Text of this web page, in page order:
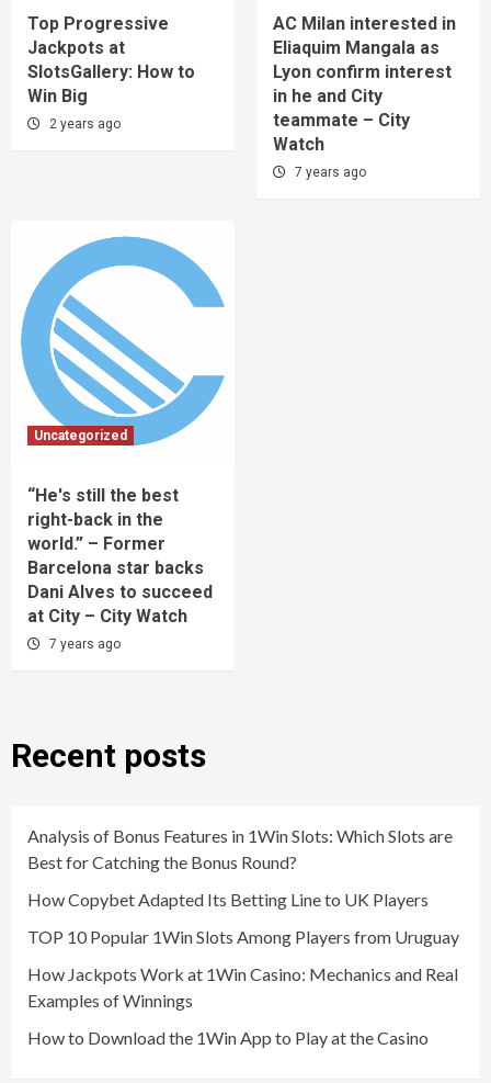
Top Progressive
Jackpots at
SlotsGallery: How to
Win Big
2 years ago
AC Milan interested in
Eliaquim Mangala as
Lyon confirm interest
in he and City
teammate – City
Watch
7 years ago
Uncategorized
“He's still the best
right-back in the
world.” – Former
Barcelona star backs
Dani Alves to succeed
at City – City Watch
7 years ago
Recent posts
Analysis of Bonus Features in 1Win Slots: Which Slots are
Best for Catching the Bonus Round?
How Copybet Adapted Its Betting Line to UK Players
TOP 10 Popular 1Win Slots Among Players from Uruguay
How Jackpots Work at 1Win Casino: Mechanics and Real
Examples of Winnings
How to Download the 1Win App to Play at the Casino